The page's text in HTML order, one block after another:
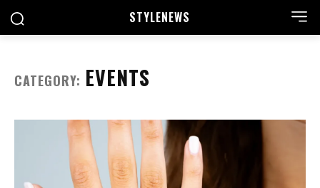
STYLENEWS
CATEGORY: EVENTS